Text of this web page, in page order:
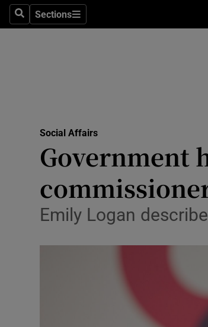
SearchSections
Sections
Social Affairs
Government
Emily Logan